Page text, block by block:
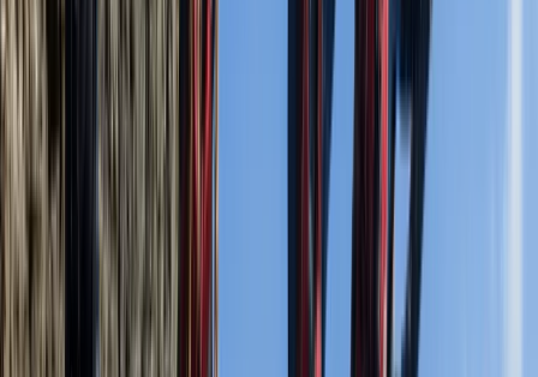
Jurassic Watersports is a Dorset based outdoor
adventure activity provider, owned, operated and
managed by true outdoor professionals, who are
passionate about what they do. We are a provider of
Coasteering, Climbing, Kayaking and other adventure
activities, as well as of course, Duke Of Edinburgh
Expeditions! Our team have over 40 years of
experience delivering adventure activities & outdoor
education of all kinds. Find out more about our
management team below!